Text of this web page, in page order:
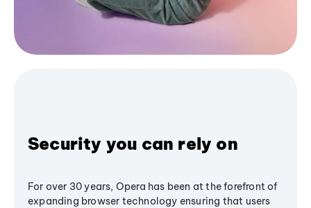
Security you can rely on
For over 30 years, Opera has been at the forefront of
expanding browser technology ensuring that users